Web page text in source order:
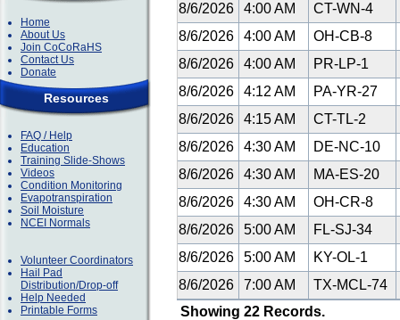
Home
About Us
Join CoCoRaHS
Contact Us
Donate
Resources
FAQ / Help
Education
Training Slide-Shows
Videos
Condition Monitoring
Evapotranspiration
Soil Moisture
NCEI Normals
Volunteer Coordinators
Hail Pad
Distribution/Drop-off
Help Needed
Printable Forms
8/6/2026
4:00 AM CT-WN-4
8/6/2026
4:00 AM OH-CB-8
8/6/2026
4:00 AM PR-LP-1
8/6/2026
4:12 AM PA-YR-27
8/6/2026
4:15 AM CT-TL-2
8/6/2026
4:30 AM DE-NC-10
8/6/2026
4:30 AM MA-ES-20
8/6/2026
4:30 AM OH-CR-8
8/6/2026
5:00 AM FL-SJ-34
8/6/2026
5:00 AM KY-OL-1
8/6/2026
7:00 AM TX-MCL-74
Showing 22 Records.